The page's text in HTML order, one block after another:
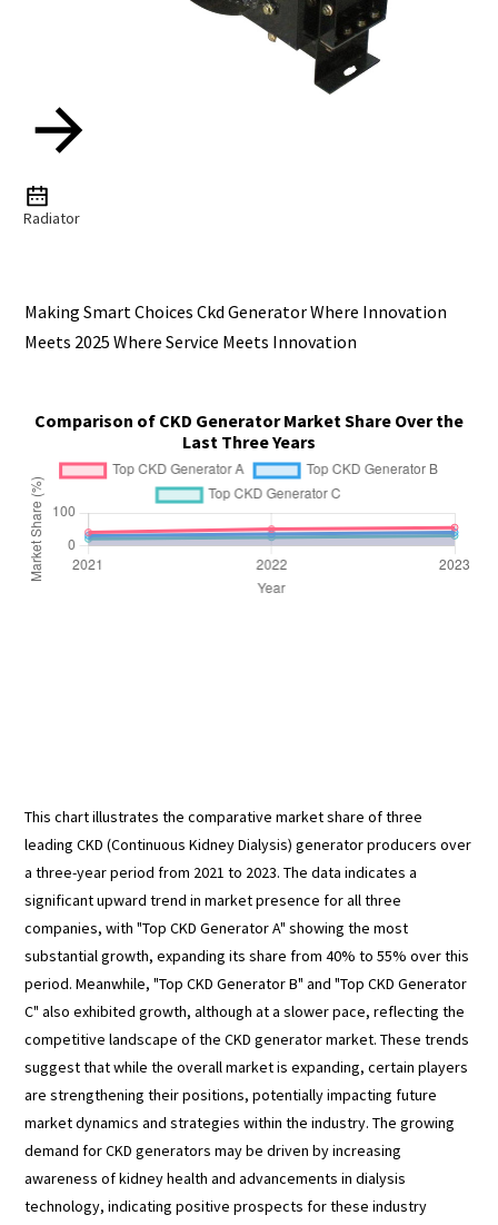
Radiator
Making Smart Choices Ckd Generator Where Innovation
Meets 2025 Where Service Meets Innovation
Comparison of CKD Generator Market Share Over the
Last Three Years
This chart illustrates the comparative market share of three
leading CKD (Continuous Kidney Dialysis) generator producers over
a three-year period from 2021 to 2023. The data indicates a
significant upward trend in market presence for all three
companies, with "Top CKD Generator A" showing the most
substantial growth, expanding its share from 40% to 55% over this
period. Meanwhile, "Top CKD Generator B" and "Top CKD Generator
C" also exhibited growth, although at a slower pace, reflecting the
competitive landscape of the CKD generator market. These trends
suggest that while the overall market is expanding, certain players
are strengthening their positions, potentially impacting future
market dynamics and strategies within the industry. The growing
demand for CKD generators may be driven by increasing
awareness of kidney health and advancements in dialysis
technology, indicating positive prospects for these industry